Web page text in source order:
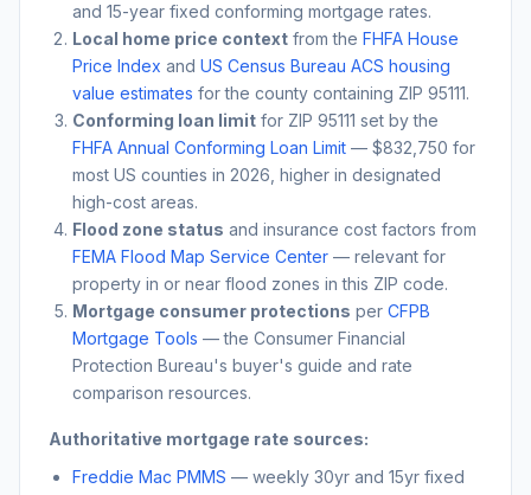
and 15-year fixed conforming mortgage rates.
Local home price context from the FHFA House
Price Index and US Census Bureau ACS housing
value estimates for the county containing ZIP 95111.
Conforming loan limit for ZIP 95111 set by the
FHFA Annual Conforming Loan Limit — $832,750 for
most US counties in 2026, higher in designated
high-cost areas.
Flood zone status and insurance cost factors from
FEMA Flood Map Service Center — relevant for
property in or near flood zones in this ZIP code.
Mortgage consumer protections per CFPB
Mortgage Tools — the Consumer Financial
Protection Bureau's buyer's guide and rate
comparison resources.
Authoritative mortgage rate sources:
Freddie Mac PMMS — weekly 30yr and 15yr fixed